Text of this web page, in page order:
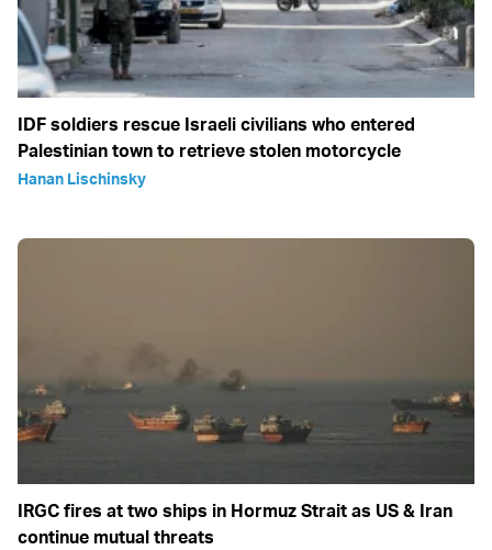
IDF soldiers rescue Israeli civilians who entered
Palestinian town to retrieve stolen motorcycle
Hanan Lischinsky
IRGC fires at two ships in Hormuz Strait as US & Iran
continue mutual threats